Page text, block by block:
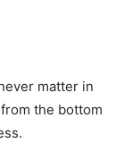
matter in
the bottom